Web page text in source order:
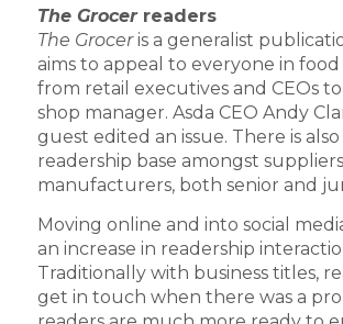
The Grocer readers
The Grocer is a generalist
aims to appeal to everyone in
from retail executives and CEOs
shop manager. Asda CEO Andy
guest edited an issue. There is
readership base amongst
manufacturers, both senior and
Moving online and into social
an increase in readership
Traditionally with business titles,
get in touch when there was a